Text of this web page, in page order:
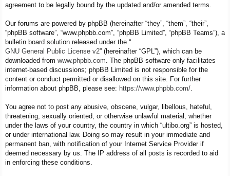
agreement to be legally bound by the updated and/or amended terms.
Our forums are powered by phpBB (hereinafter “they”, “them”, “their”,
“phpBB software”, “www.phpbb.com”, “phpBB Limited”, “phpBB Teams”), a
bulletin board solution released under the “
GNU General Public License v2” (hereinafter “GPL”), which can be
downloaded from www.phpbb.com . The phpBB software only facilitates
internet-based discussions; phpBB Limited is not responsible for the
content or conduct permitted or disallowed on this site. For further
information about phpBB, please see: https://www.phpbb.com/
You agree not to post any abusive, obscene, vulgar, libellous, hateful,
threatening, sexually oriented, or otherwise unlawful material, whether
under the laws of your country, the country in which “ultibo.org” is hosted,
or under international law. Doing so may result in your immediate and
permanent ban, with notification of your Internet Service Provider if
deemed necessary by us. The IP address of all posts is recorded to aid
in enforcing these conditions.